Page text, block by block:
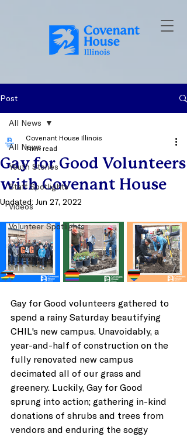
Post
All News
Youth Stories
Staff Spotlights
Videos
Volunteer Spotlights
All News
Gay for Good Volunteers
with Covenant House
Covenant House Illinois
1 min read
Updated: Jun 27, 2022
Gay for Good volunteers gathered to
spend a rainy Saturday beautifying
CHIL's new campus. Unavoidably, a
year-and-half of construction on the
fully renovated new campus
decimated all of our grass and
greenery. Luckily, Gay for Good
sprung into action; gathering in-kind
donations of shrubs and trees from
vendors and enduring the soggy